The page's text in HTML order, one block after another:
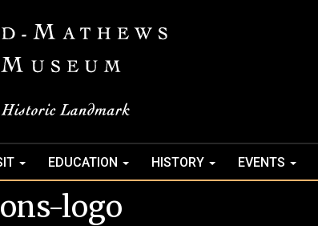
EDUCATION HISTORY EVENTS
logo